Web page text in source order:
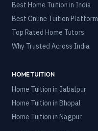
Best Home Tuition in India
Best Online Tuition Platform
Top Rated Home Tutors
Why Trusted Across India
HOME TUITION
Home Tuition in Jabalpur
Home Tuition in Bhopal
Home Tuition in Nagpur